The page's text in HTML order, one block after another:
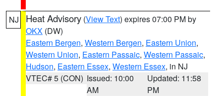
NJ Heat Advisory (View Text) expires 07:00 PM by
OKX (DW)
Eastern Bergen, Western Bergen, Eastern Union,
Western Union, Eastern Passaic, Western Passaic,
Hudson, Eastern Essex, Western Essex, in NJ
VTEC# 5 (CON) Issued: 10:00
AM
Updated: 11:58
PM